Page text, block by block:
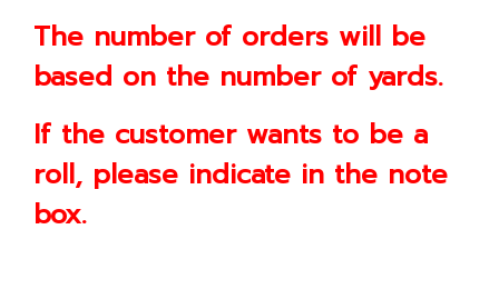
The number of orders will be
based on the number of yards.
If the customer wants to be a
roll, please indicate in the note
box.